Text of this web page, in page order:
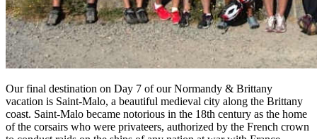
Our final destination on Day 7 of our Normandy & Brittany
vacation is Saint-Malo, a beautiful medieval city along the Brittany
coast. Saint-Malo became notorious in the 18th century as the home
of the corsairs who were privateers, authorized by the French crown